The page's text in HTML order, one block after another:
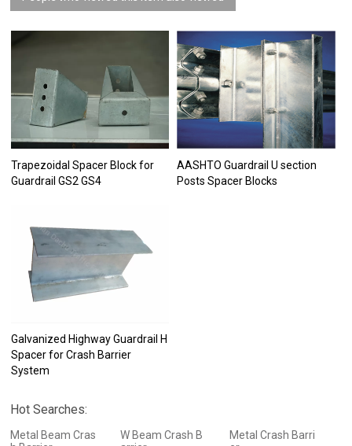
Trapezoidal Spacer Block for
Guardrail GS2 GS4
AASHTO Guardrail U section
Posts Spacer Blocks
Galvanized Highway Guardrail H
Spacer for Crash Barrier
System
Hot Searches:
Metal Beam Cras
W Beam Crash B
Metal Crash Barri